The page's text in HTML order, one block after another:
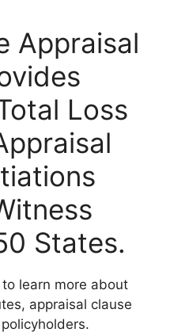
Appraisal
Loss
States.
learn more about
appraisal clause